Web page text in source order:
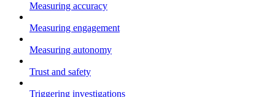
Measuring accuracy
Measuring engagement
Measuring autonomy
Trust and safety
Triggering investigations